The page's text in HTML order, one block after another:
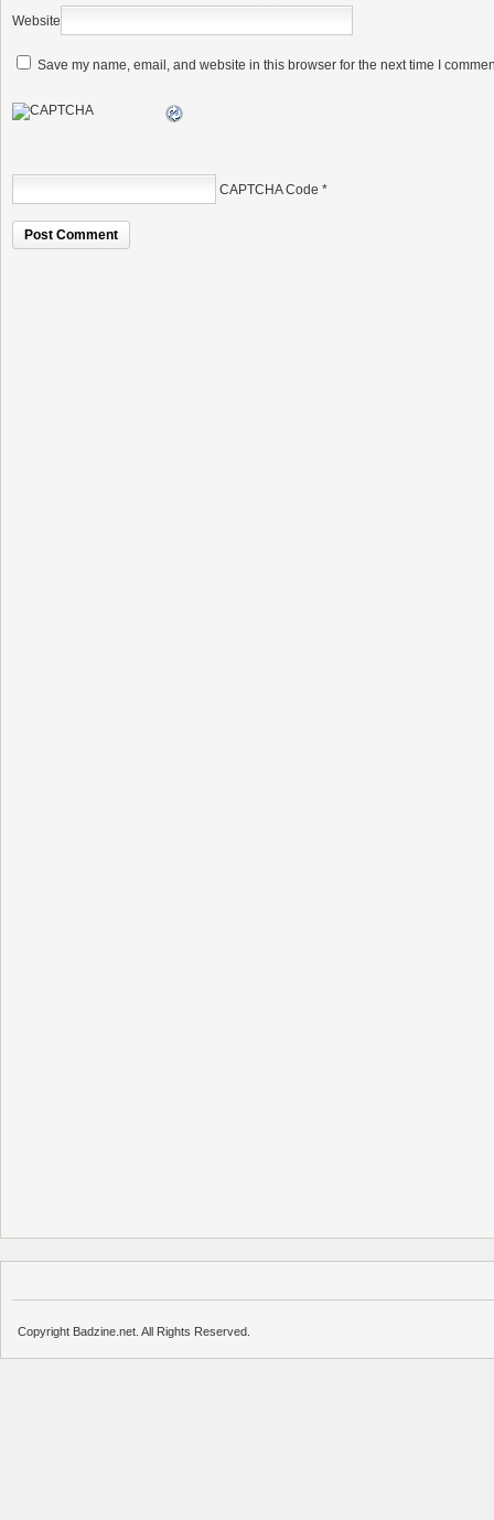
Website
Save my name, email, and website in this browser for the next time I
CAPTCHA Code *
Copyright Badzine.net. All Rights Reserved.